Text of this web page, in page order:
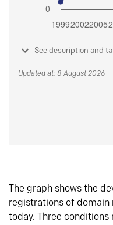
See description and
Updated at: 8 August 2026
The graph shows the
registrations of domain
today. Three